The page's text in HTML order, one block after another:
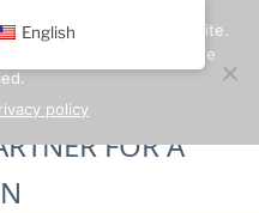
FOR A
English
experience on our website.
will assume that you are
policy